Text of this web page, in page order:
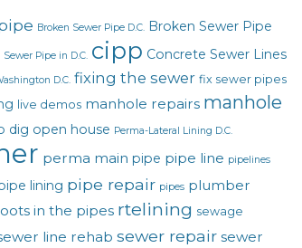
Broken Sewer Pipe D.C. Broken Sewer Pipe
Sewer Pipe in D.C. cipp Concrete Sewer Lines
D.C. fixing the sewer fix sewer pipes
live demos manhole repairs manhole
dig open house Perma-Lateral Lining D.C.
perma main pipe pipe line pipelines
lining pipe repair pipes plumber
in the pipes rtelining sewage
line rehab sewer repair sewer